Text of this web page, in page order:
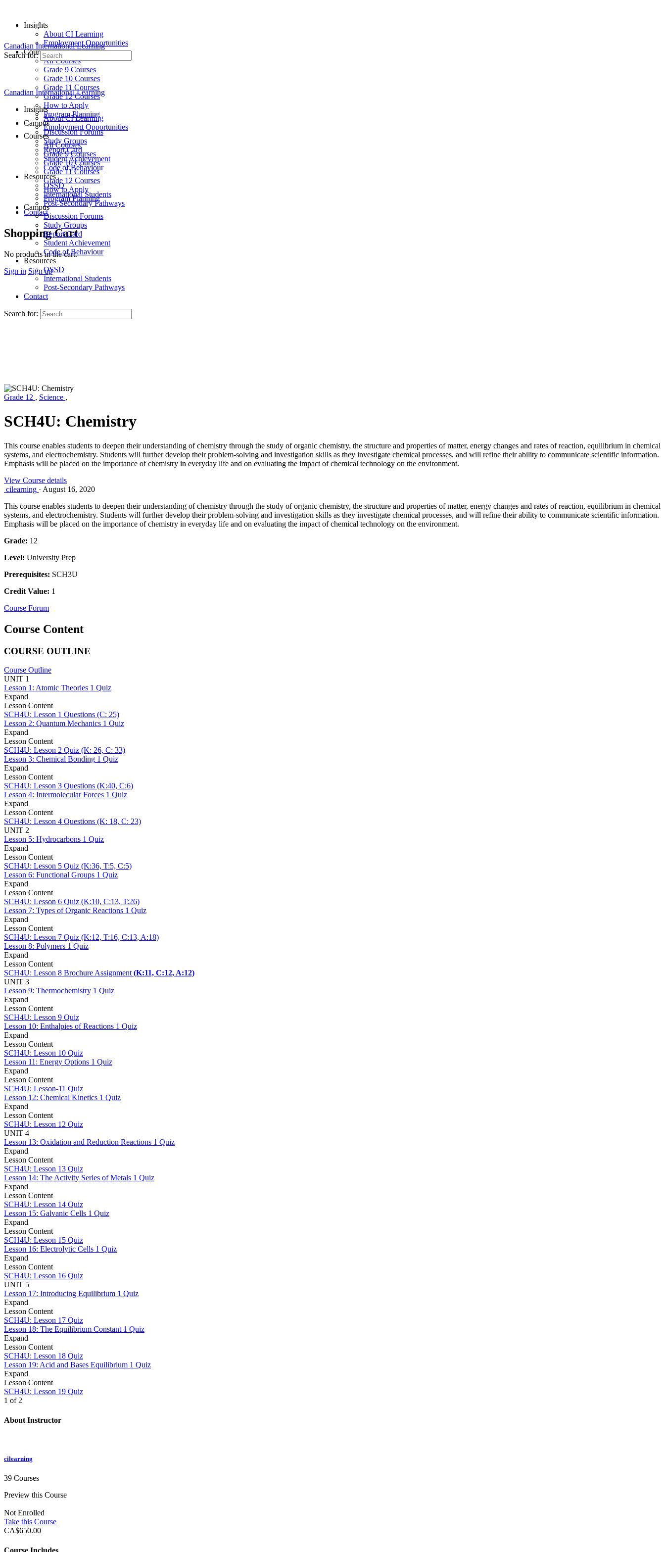
Insights
About CI Learning
Employment Opportunities
Courses
All Courses
Grade 9 Courses
Grade 10 Courses
Grade 11 Courses
Grade 12 Courses
How to Apply
Program Planning
Campus
Discussion Forums
Study Groups
Report Card
Student Achievement
Code of Behaviour
Resources
OSSD
International Students
Post-Secondary Pathways
Contact
Shopping Cart
No products in the cart.
Sign in Sign up
Canadian International Learning
Search for:
Canadian International Learning
Insights
About CI Learning
Employment Opportunities
Courses
All Courses
Grade 9 Courses
Grade 10 Courses
Grade 11 Courses
Grade 12 Courses
How to Apply
Program Planning
Campus
Discussion Forums
Study Groups
Report Card
Student Achievement
Code of Behaviour
Resources
OSSD
International Students
Post-Secondary Pathways
Contact
Search for:
Grade 12 , Science ,
SCH4U: Chemistry
This course enables students to deepen their understanding of chemistry through the study of organic chemistry, the structure and properties of matter, energy changes and rates of reaction, equilibrium in chemical
systems, and electrochemistry. Students will further develop their problem-solving and investigation skills as they investigate chemical processes, and will refine their ability to communicate scientific information.
Emphasis will be placed on the importance of chemistry in everyday life and on evaluating the impact of chemical technology on the environment.
View Course details
cilearning · August 16, 2020
This course enables students to deepen their understanding of chemistry through the study of organic chemistry, the structure and properties of matter, energy changes and rates of reaction, equilibrium in chemical
systems, and electrochemistry. Students will further develop their problem-solving and investigation skills as they investigate chemical processes, and will refine their ability to communicate scientific information.
Emphasis will be placed on the importance of chemistry in everyday life and on evaluating the impact of chemical technology on the environment.
Grade: 12
Level: University Prep
Prerequisites: SCH3U
Credit Value: 1
Course Forum
Course Content
COURSE OUTLINE
Course Outline
UNIT 1
Lesson 1: Atomic Theories 1 Quiz
Expand
Lesson Content
SCH4U: Lesson 1 Questions (C: 25)
Lesson 2: Quantum Mechanics 1 Quiz
Expand
Lesson Content
SCH4U: Lesson 2 Quiz (K: 26, C: 33)
Lesson 3: Chemical Bonding 1 Quiz
Expand
Lesson Content
SCH4U: Lesson 3 Questions (K:40, C:6)
Lesson 4: Intermolecular Forces 1 Quiz
Expand
Lesson Content
SCH4U: Lesson 4 Questions (K: 18, C: 23)
UNIT 2
Lesson 5: Hydrocarbons 1 Quiz
Expand
Lesson Content
SCH4U: Lesson 5 Quiz (K:36, T:5, C:5)
Lesson 6: Functional Groups 1 Quiz
Expand
Lesson Content
SCH4U: Lesson 6 Quiz (K:10, C:13, T:26)
Lesson 7: Types of Organic Reactions 1 Quiz
Expand
Lesson Content
SCH4U: Lesson 7 Quiz (K:12, T:16, C:13, A:18)
Lesson 8: Polymers 1 Quiz
Expand
Lesson Content
SCH4U: Lesson 8 Brochure Assignment(K:11, C:12, A:12)
UNIT 3
Lesson 9: Thermochemistry 1 Quiz
Expand
Lesson Content
SCH4U: Lesson 9 Quiz
Lesson 10: Enthalpies of Reactions 1 Quiz
Expand
Lesson Content
SCH4U: Lesson 10 Quiz
Lesson 11: Energy Options 1 Quiz
Expand
Lesson Content
SCH4U: Lesson-11 Quiz
Lesson 12: Chemical Kinetics 1 Quiz
Expand
Lesson Content
SCH4U: Lesson 12 Quiz
UNIT 4
Lesson 13: Oxidation and Reduction Reactions 1 Quiz
Expand
Lesson Content
SCH4U: Lesson 13 Quiz
Lesson 14: The Activity Series of Metals 1 Quiz
Expand
Lesson Content
SCH4U: Lesson 14 Quiz
Lesson 15: Galvanic Cells 1 Quiz
Expand
Lesson Content
SCH4U: Lesson 15 Quiz
Lesson 16: Electrolytic Cells 1 Quiz
Expand
Lesson Content
SCH4U: Lesson 16 Quiz
UNIT 5
Lesson 17: Introducing Equilibrium 1 Quiz
Expand
Lesson Content
SCH4U: Lesson 17 Quiz
Lesson 18: The Equilibrium Constant 1 Quiz
Expand
Lesson Content
SCH4U: Lesson 18 Quiz
Lesson 19: Acid and Bases Equilibrium 1 Quiz
Expand
Lesson Content
SCH4U: Lesson 19 Quiz
1 of 2
About Instructor
cilearning
39 Courses
Preview this Course
Not Enrolled
Take this Course
CA$650.00
Course Includes